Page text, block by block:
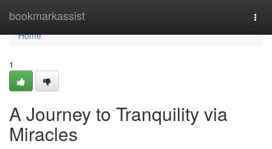
bookmarkassist
Home
Home
1
A Journey to Tranquility via
Miracles